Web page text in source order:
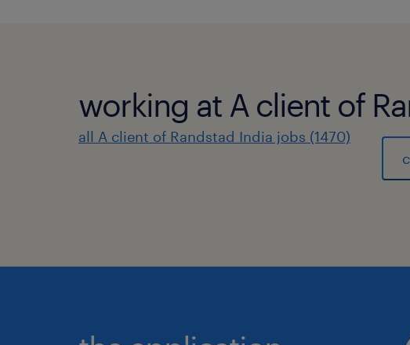
working at A client of
all A client of Randstad India jobs (1470)